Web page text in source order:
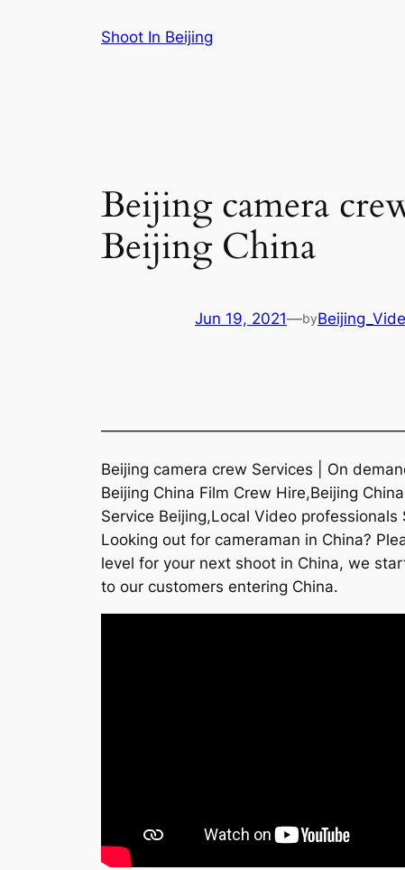
Shoot In Beijing
Beijing camera
Beijing China
Jun 19, 2021—by
Beijing camera crew Services | On
Beijing China Film Crew Hire,Beijing
Service Beijing,Local Video professionals
Looking out for cameraman in China?
level for your next shoot in China, we
to our customers entering China.